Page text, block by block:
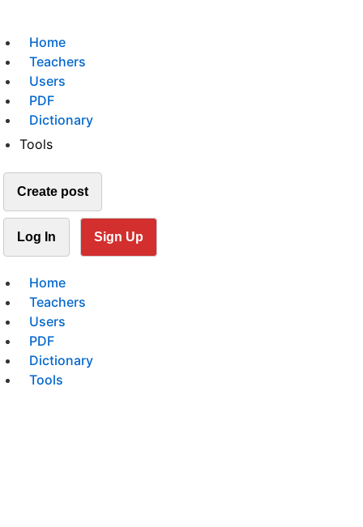
Home
Teachers
Users
PDF
Dictionary
Tools
Create post
Log In Sign Up
Home
Teachers
Users
PDF
Dictionary
Tools